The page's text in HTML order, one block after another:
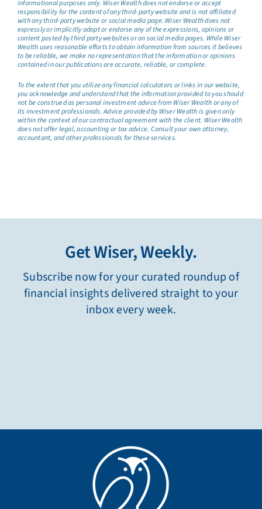
informational purposes only. Wiser Wealth does not endorse or accept
responsibility for the content of any third-party website and is not affiliated
with any third-party website or social media page. Wiser Wealth does not
expressly or implicitly adopt or endorse any of the expressions, opinions or
content posted by third party websites or on social media pages. While Wiser
Wealth uses reasonable efforts to obtain information from sources it believes
to be reliable, we make no representation that the information or opinions
contained in our publications are accurate, reliable, or complete.
To the extent that you utilize any financial calculators or links in our website,
you acknowledge and understand that the information provided to you should
not be construed as personal investment advice from Wiser Wealth or any of
its investment professionals. Advice provided by Wiser Wealth is given only
within the context of our contractual agreement with the client. Wiser Wealth
does not offer legal, accounting or tax advice. Consult your own attorney,
accountant, and other professionals for these services.
Get Wiser, Weekly.
Subscribe now for your curated roundup of
financial insights delivered straight to your
inbox every week.